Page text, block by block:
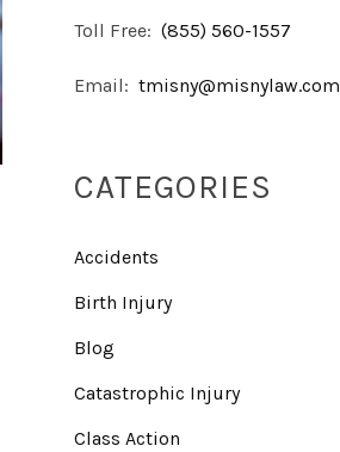
Toll Free: (855) 560-1557
Email: tmisny@misnylaw.com
CATEGORIES
Accidents
Birth Injury
Blog
Catastrophic Injury
Class Action